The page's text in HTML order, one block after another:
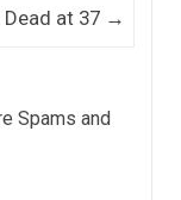
Dead at 37 →
Spams and